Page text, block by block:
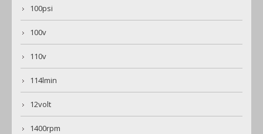
100psi
100v
110v
114lmin
12volt
1400rpm